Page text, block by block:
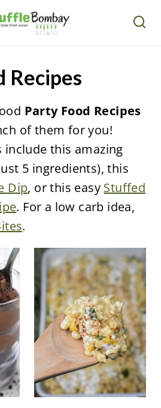
Recipes
Party Food Recipes
of them for you!
include this amazing
5 ingredients), this
Dip, or this easy Stuffed
. For a low carb idea,
.